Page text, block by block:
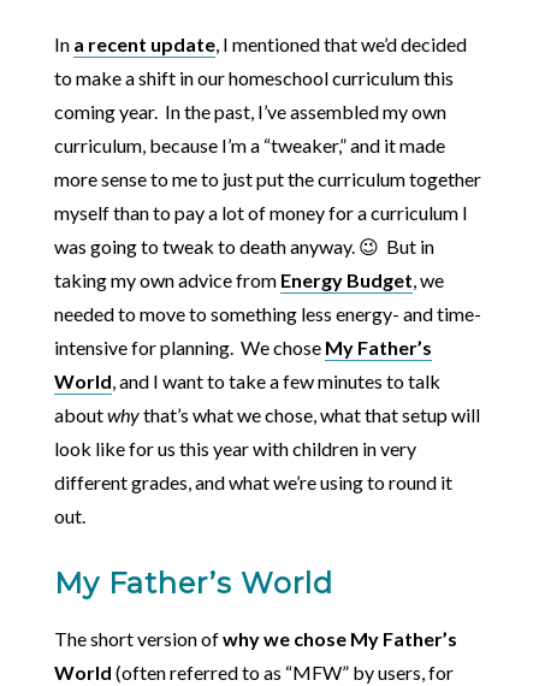
In a recent update, I mentioned that we’d decided
to make a shift in our homeschool curriculum this
coming year. In the past, I’ve assembled my own
curriculum, because I’m a “tweaker,” and it made
more sense to me to just put the curriculum together
myself than to pay a lot of money for a curriculum I
was going to tweak to death anyway. 😉 But in
taking my own advice from Energy Budget, we
needed to move to something less energy- and time-
intensive for planning. We chose My Father’s
World, and I want to take a few minutes to talk
aboutwhythat’s what we chose, what that setup will
look like for us this year with children in very
different grades, and what we’re using to round it
out.
My Father’s World
The short version ofwhy we chose My Father’s
World (often referred to as “MFW” by users, for